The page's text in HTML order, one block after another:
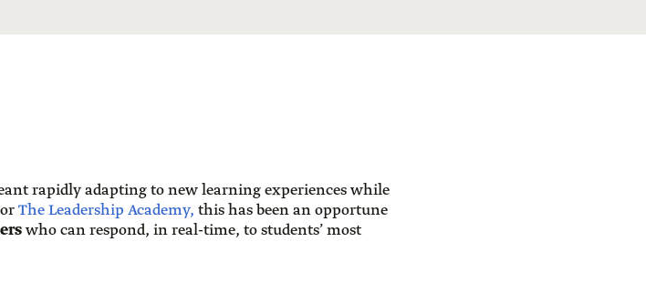
rapidly adapting to new learning experiences while
The Leadership Academy, this has been an opportune
who can respond, in real-time, to students’ most